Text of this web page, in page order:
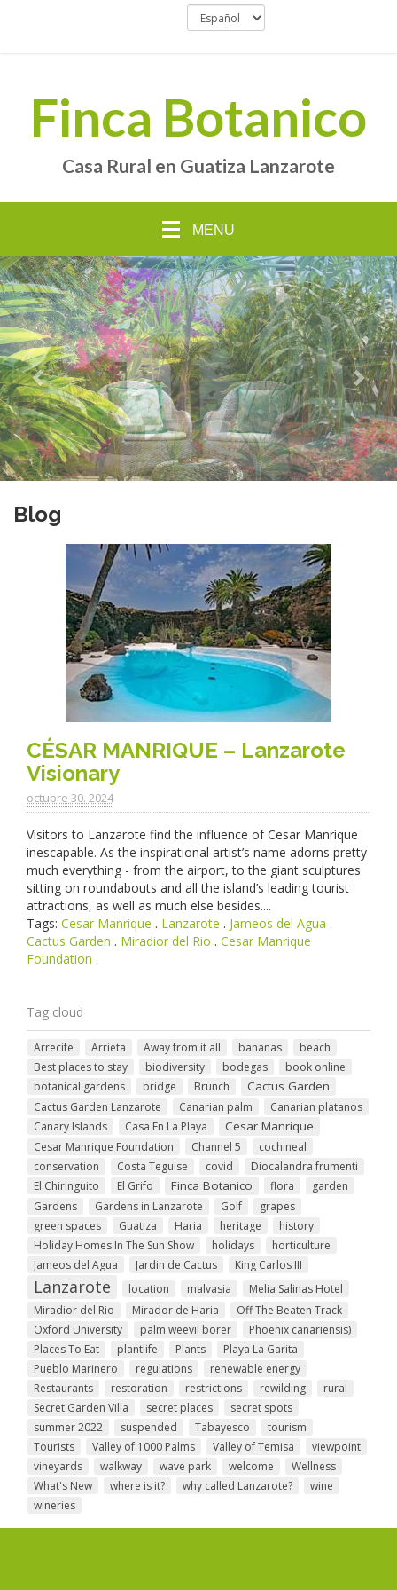
Finca Botanico
Casa Rural en Guatiza Lanzarote
MENU
Blog
CÉSAR MANRIQUE – Lanzarote
Visionary
octubre 30. 2024
Visitors to Lanzarote find the influence of Cesar Manrique
inescapable. As the inspirational artist’s name adorns pretty
much everything - from the airport, to the giant sculptures
sitting on roundabouts and all the island’s leading tourist
attractions, as well as much else besides....
Tags: Cesar Manrique . Lanzarote . Jameos del Agua .
Cactus Garden . Miradior del Rio . Cesar Manrique
Foundation .
Tag cloud
Arrecife Arrieta Away from it all bananas
beach
Best places to stay
biodiversity bodegas
book online
botanical gardens
bridge Brunch Cactus Garden
Cactus Garden Lanzarote Canarian palm
Canarian platanos
Canary Islands
Casa En La Playa Cesar Manrique
Cesar Manrique Foundation Channel 5
cochineal
conservation
Costa Teguise covid
Diocalandra frumenti
El Chiringuito
El Grifo Finca Botanico flora
garden
Gardens
Gardens in Lanzarote Golf
grapes
green spaces
Guatiza Haria heritage
history
Holiday Homes In The Sun Show
holidays
horticulture
Jameos del Agua
Jardin de Cactus King Carlos III
Lanzarote location malvasia
Melia Salinas Hotel
Miradior del Rio
Mirador de Haria
Off The Beaten Track
Oxford University
palm weevil borer
Phoenix canariensis)
Places To Eat
plantlife Plants
Playa La Garita
Pueblo Marinero
regulations
renewable energy
Restaurants
restoration restrictions rewilding
rural
Secret Garden Villa
secret places
secret spots
summer 2022
suspended Tabayesco
tourism
Tourists
Valley of 1000 Palms Valley of Temisa
viewpoint
vineyards
walkway wave park welcome
Wellness
What's New
where is it? why called Lanzarote?
wine
wineries